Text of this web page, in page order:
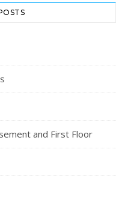
and First Floor